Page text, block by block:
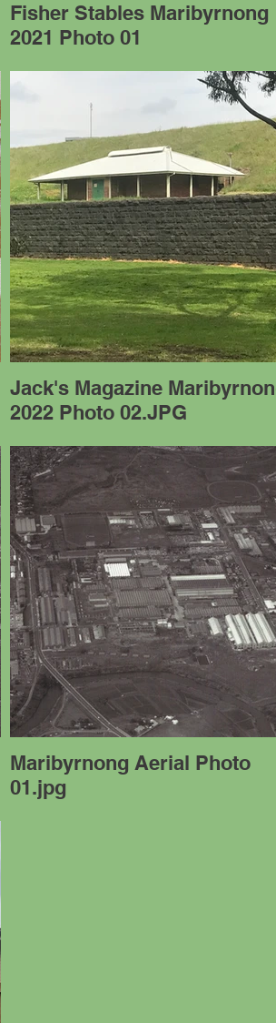
Fisher Stables Maribyrnong
2021 Photo 01
Jack's Magazine
2022 Photo 02.JPG
Maribyrnong Aerial Photo
01.jpg